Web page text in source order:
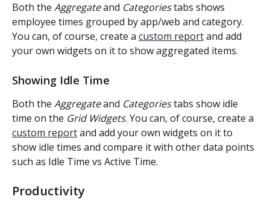
Both the Aggregate and Categories tabs shows
employee times grouped by app/web and category.
You can, of course, create a custom report and add
your own widgets on it to show aggregated items.
Showing Idle Time
Both the Aggregate and Categories tabs show idle
time on the Grid Widgets. You can, of course, create a
custom report and add your own widgets on it to
show idle times and compare it with other data points
such as Idle Time vs Active Time.
Productivity